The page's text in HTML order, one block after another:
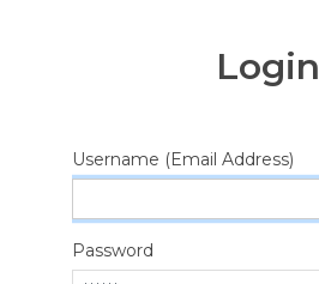
Login
Username (Email Address)
Password